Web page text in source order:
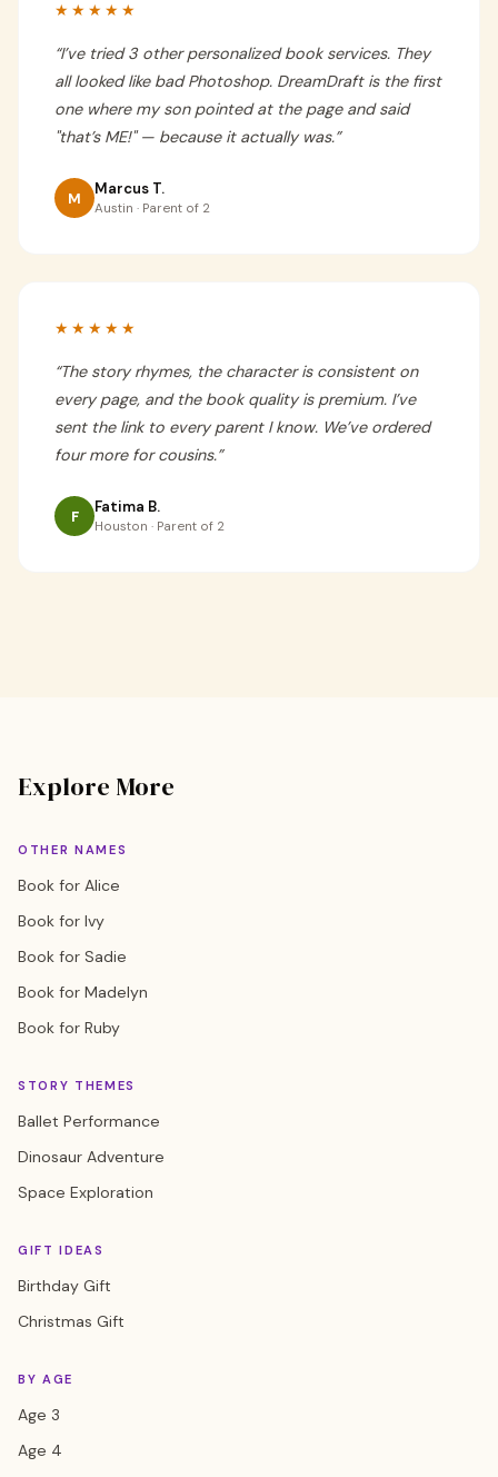
★★★★★
“I’ve tried 3 other personalized book services. They
all looked like bad Photoshop. DreamDraft is the first
one where my son pointed at the page and said
"that’s ME!" — because it actually was.”
M Marcus T.
Austin · Parent of 2
★★★★★
“The story rhymes, the character is consistent on
every page, and the book quality is premium. I’ve
sent the link to every parent I know. We’ve ordered
four more for cousins.”
F Fatima B.
Houston · Parent of 2
Explore More
OTHER NAMES
Book for Alice
Book for Ivy
Book for Sadie
Book for Madelyn
Book for Ruby
STORY THEMES
Ballet Performance
Dinosaur Adventure
Space Exploration
GIFT IDEAS
Birthday Gift
Christmas Gift
BY AGE
Age 3
Age 4